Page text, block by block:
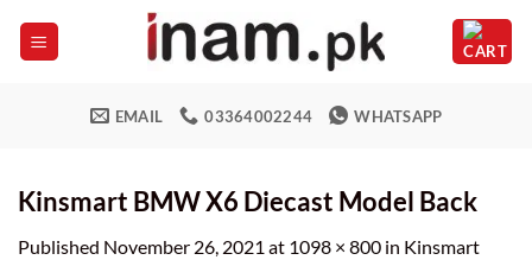
EMAIL 03364002244 WHATSAPP
Kinsmart BMW X6 Diecast Model Back
Published November 26, 2021 at 1098 × 800 in Kinsmart